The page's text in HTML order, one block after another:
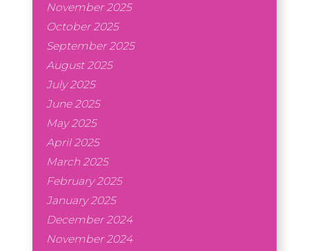
November 2025
October 2025
September 2025
August 2025
July 2025
June 2025
May 2025
April 2025
March 2025
February 2025
January 2025
December 2024
November 2024